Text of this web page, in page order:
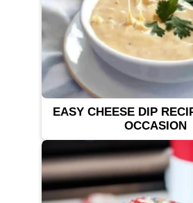
EASY CHEESE DIP
OCCASION